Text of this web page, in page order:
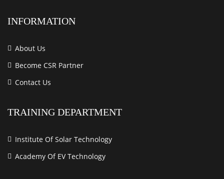
INFORMATION
About Us
Become CSR Partner
Contact Us
TRAINING DEPARTMENT
Institute Of Solar Technology
Academy Of EV Technology